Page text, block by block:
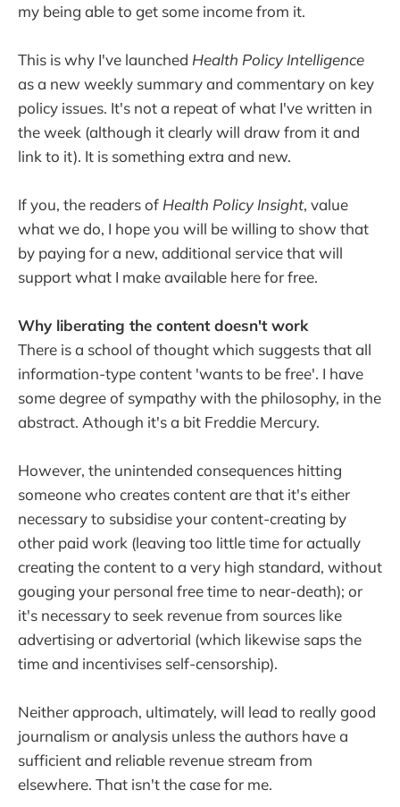
my being able to get some income from it.
This is why I've launched Health Policy Intelligence
as a new weekly summary and commentary on key
policy issues. It's not a repeat of what I've written in
the week (although it clearly will draw from it and
link to it). It is something extra and new.
If you, the readers of Health Policy Insight, value
what we do, I hope you will be willing to show that
by paying for a new, additional service that will
support what I make available here for free.
Why liberating the content doesn't work
There is a school of thought which suggests that all
information-type content 'wants to be free'. I have
some degree of sympathy with the philosophy, in the
abstract. Athough it's a bit Freddie Mercury.
However, the unintended consequences hitting
someone who creates content are that it's either
necessary to subsidise your content-creating by
other paid work (leaving too little time for actually
creating the content to a very high standard, without
gouging your personal free time to near-death); or
it's necessary to seek revenue from sources like
advertising or advertorial (which likewise saps the
time and incentivises self-censorship).
Neither approach, ultimately, will lead to really good
journalism or analysis unless the authors have a
sufficient and reliable revenue stream from
elsewhere. That isn't the case for me.